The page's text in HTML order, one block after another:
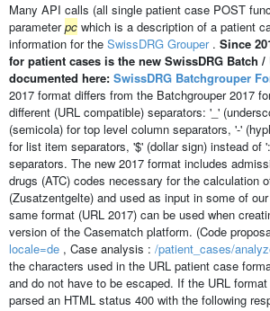
Many API calls (all single patient case POST
parameterpcwhich is a description of a patient
information for the SwissDRG Grouper. Since
for patient cases is the new SwissDRG Batch /
documented here: SwissDRG Batchgrouper
2017 format differs from the Batchgrouper 2017
different (URL compatible) separators: '_'
(semicola) for top level column separators, '-'
for list item separators, '$' (dollar sign) instead of
separators. The new 2017 format includes
drugs (ATC) codes necessary for the calculation
(Zusatzentgelte) and used as input in some of
same format (URL 2017) can be used when
version of the Casematch platform. (Code
locale=de, Case analysis : /patient_cases/
the characters used in the URL patient case
and do not have to be escaped. If the URL
parsed an HTML status 400 with the following